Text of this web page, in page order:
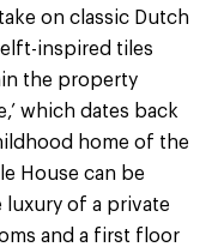
on classic Dutch
inspired tiles
the property
which dates back
home of the
House can be
of a private
and a first floor